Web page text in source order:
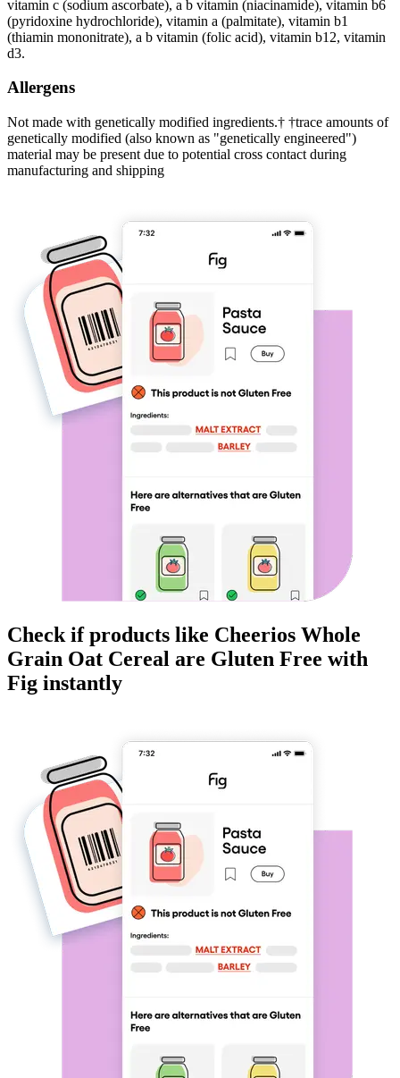
vitamin c (sodium ascorbate), a b vitamin (niacinamide), vitamin b6
(pyridoxine hydrochloride), vitamin a (palmitate), vitamin b1
(thiamin mononitrate), a b vitamin (folic acid), vitamin b12, vitamin
d3.
Allergens
Not made with genetically modified ingredients.† †trace amounts of
genetically modified (also known as "genetically engineered")
material may be present due to potential cross contact during
manufacturing and shipping
Check if products like Cheerios Whole
Grain Oat Cereal are Gluten Free with
Fig instantly